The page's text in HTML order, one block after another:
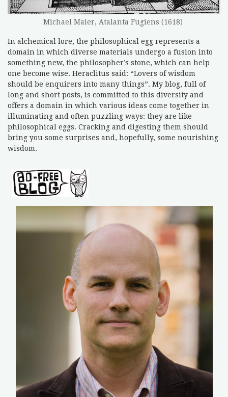
Michael Maier, Atalanta Fugiens (1618)
In alchemical lore, the philosophical egg represents a
domain in which diverse materials undergo a fusion into
something new, the philosopher’s stone, which can help
one become wise. Heraclitus said: “Lovers of wisdom
should be enquirers into many things”. My blog, full of
long and short posts, is committed to this diversity and
offers a domain in which various ideas come together in
illuminating and often puzzling ways: they are like
philosophical eggs. Cracking and digesting them should
bring you some surprises and, hopefully, some nourishing
wisdom.